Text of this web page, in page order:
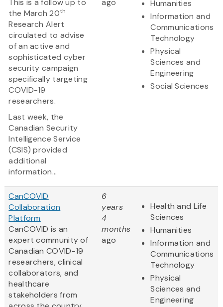
This is a follow up to
the March 20th
Research Alert
circulated to advise
of an active and
sophisticated cyber
security campaign
specifically targeting
COVID-19
researchers.
Last week, the
Canadian Security
Intelligence Service
(CSIS) provided
additional
information...
ago
Humanities
Information and
Communications
Technology
Physical
Sciences and
Engineering
Social Sciences
CanCOVID
Collaboration
Platform
CanCOVID is an
expert community of
Canadian COVID-19
researchers, clinical
collaborators, and
healthcare
stakeholders from
6
years
4
months
ago
Health and Life
Sciences
Humanities
Information and
Communications
Technology
Physical
Sciences and
Engineering